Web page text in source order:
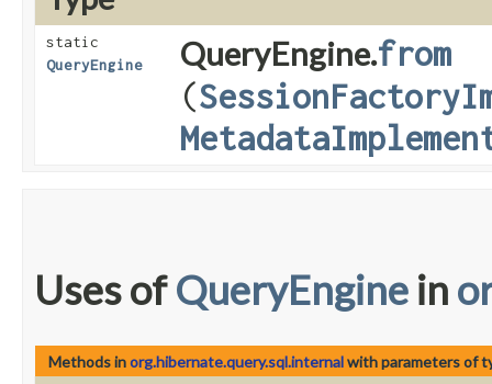
static
QueryEngine
QueryEngine.from
(
Uses ofQueryEngine in
Methods inorg.hibernate.query.sql.internalwith parameters of